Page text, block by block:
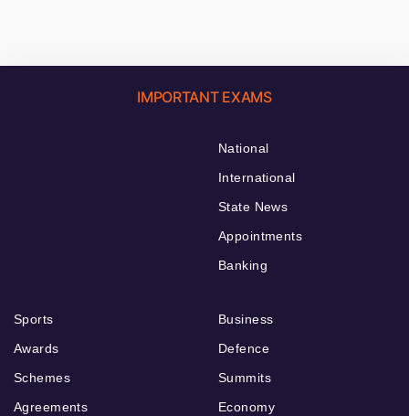
IMPORTANT EXAMS
National
International
State News
Appointments
Banking
Sports
Awards
Schemes
Agreements
Business
Defence
Summits
Economy